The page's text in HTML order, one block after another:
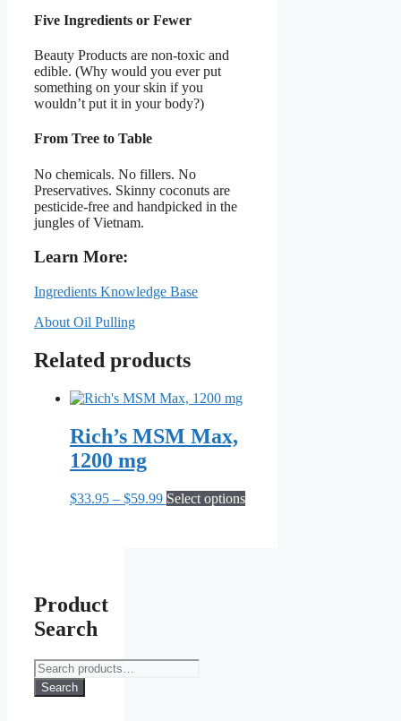
Five Ingredients or Fewer
Beauty Products are non-toxic and
edible. (Why would you ever put
something on your skin if you
wouldn’t put it in your body?)
From Tree to Table
No chemicals. No fillers. No
Preservatives. Skinny coconuts are
pesticide-free and handpicked in the
jungles of Vietnam.
Learn More:
Ingredients Knowledge Base
About Oil Pulling
Related products
Rich’s MSM Max,
1200 mg
$33.95 – $59.99Price
Select optionsThis
Product
Search
Search
for:
Search